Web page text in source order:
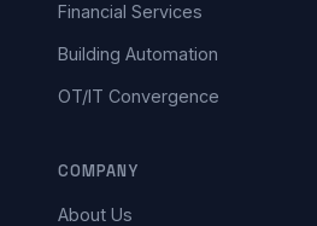
Financial Services
Building Automation
OT/IT Convergence
COMPANY
About Us